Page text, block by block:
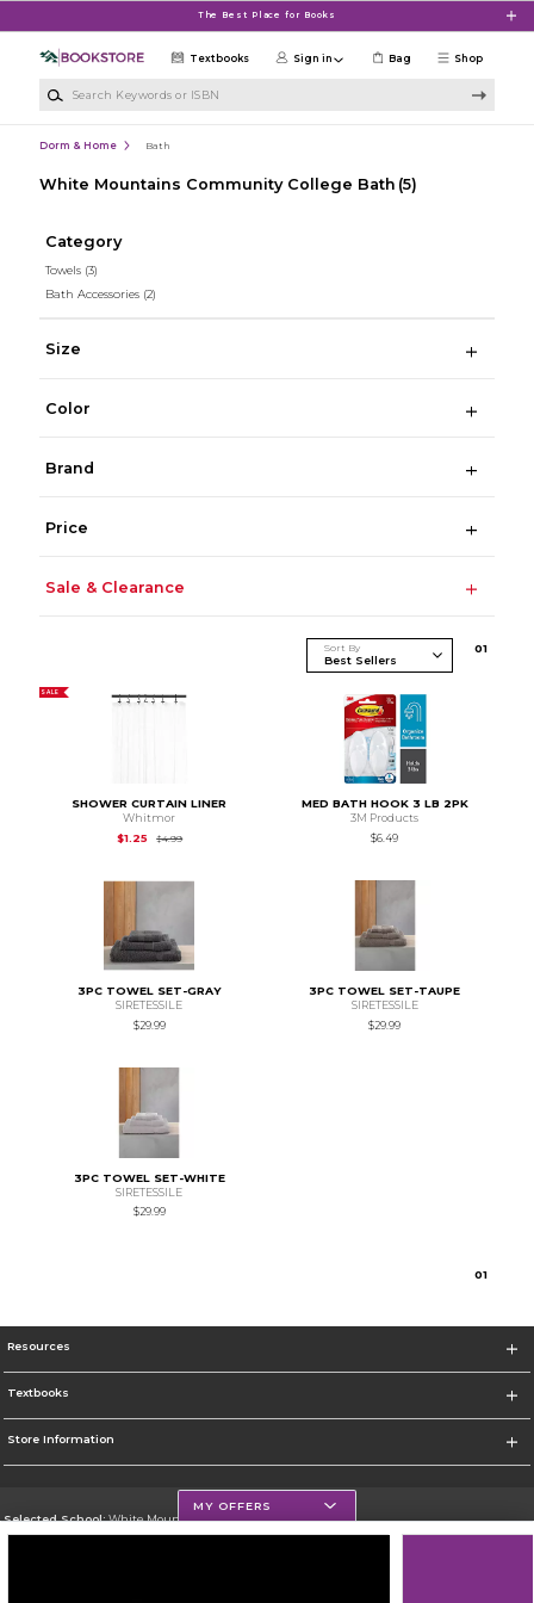
The Best Place for Books
Shop
Textbooks Sign in Bag
Dorm & Home Bath
White Mountains Community College Bath (5)
Category
Towels (3)
Bath Accessories (2)
Size
Color
Brand
Price
Sale & Clearance
Sort By 01
SALE
SHOWER CURTAIN LINER
Whitmor
$1.25
$4.99Original Price is
MED BATH HOOK 3 LB 2PK
3M Products
$6.49
3PC TOWEL SET-GRAY
SIRETESSILE
$29.99
3PC TOWEL SET-TAUPE
SIRETESSILE
$29.99
3PC TOWEL SET-WHITE
SIRETESSILE
$29.99
01
Resources
Textbooks
Store Information
Selected School:White Mountains Community College
MY OFFERS